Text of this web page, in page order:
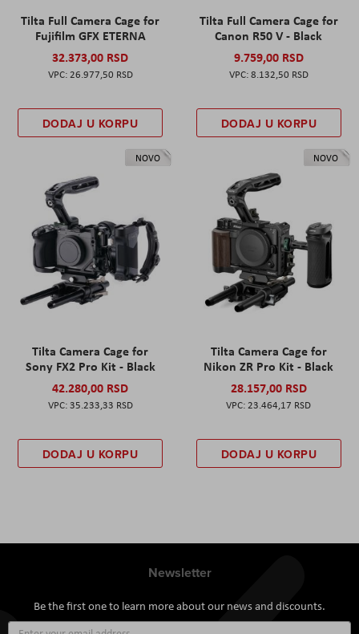
Tilta Full Camera Cage for
Fujifilm GFX ETERNA
32.373,00 RSD
26.977,50 RSD
DODAJ U KORPU
Tilta Full Camera Cage for
Canon R50 V - Black
9.759,00 RSD
8.132,50 RSD
DODAJ U KORPU
NOVO
Tilta Camera Cage for
Sony FX2 Pro Kit - Black
42.280,00 RSD
35.233,33 RSD
DODAJ U KORPU
NOVO
Tilta Camera Cage for
Nikon ZR Pro Kit - Black
28.157,00 RSD
23.464,17 RSD
DODAJ U KORPU
Newsletter
Be the first one to learn more about our news and discounts.